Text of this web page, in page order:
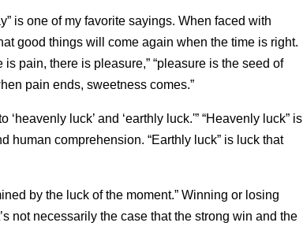
is one of my favorite sayings. When faced with
good things will come again when the time is right.
pain, there is pleasure,” “pleasure is the seed of
pain ends, sweetness comes.”
‘heavenly luck’ and ‘earthly luck.'” “Heavenly luck” is
human comprehension. “Earthly luck” is luck that
by the luck of the moment.” Winning or losing
not necessarily the case that the strong win and the